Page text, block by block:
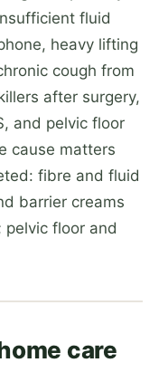
fluid
heavy lifting
cough from
after surgery,
and pelvic floor
cause matters
fibre and fluid
barrier creams
floor and
care